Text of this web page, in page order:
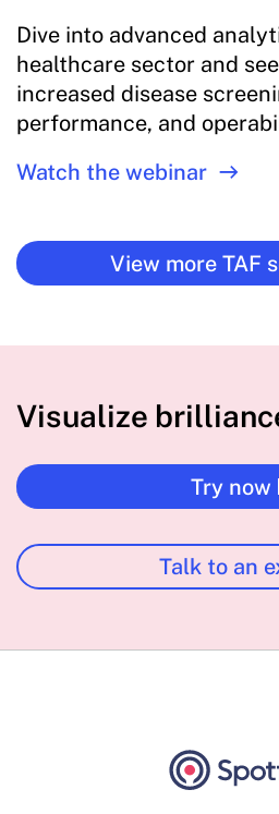
Dive into advanced
healthcare sector and
increased disease
performance, and
Watch the webinar
View more TAF
Visualize
Try now
Talk to an